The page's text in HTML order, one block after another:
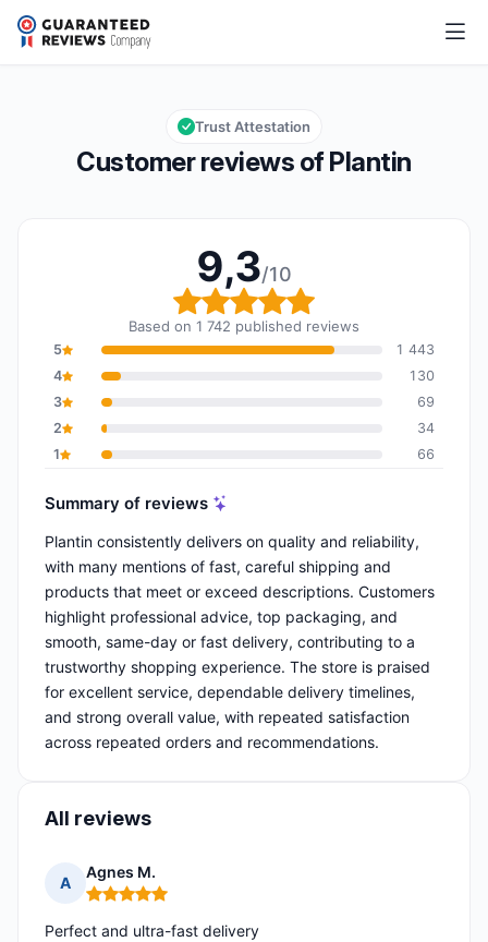
Plantin
Overall rating: 9,3 out of 10
9,3/10
Customer reviews of Plantin
Trust Attestation
9,3/10
Overall rating: 9,3 out
Based on 1 742 published reviews
5
1 443
4
130
3
69
2
34
1
66
Summary of reviews
Plantin consistently delivers on quality and reliability,
with many mentions of fast, careful shipping and
products that meet or exceed descriptions. Customers
highlight professional advice, top packaging, and
smooth, same-day or fast delivery, contributing to a
trustworthy shopping experience. The store is praised
for excellent service, dependable delivery timelines,
and strong overall value, with repeated satisfaction
across repeated orders and recommendations.
All reviews
A
Agnes M.
Rating: 5 out of 5
Perfect and ultra-fast delivery